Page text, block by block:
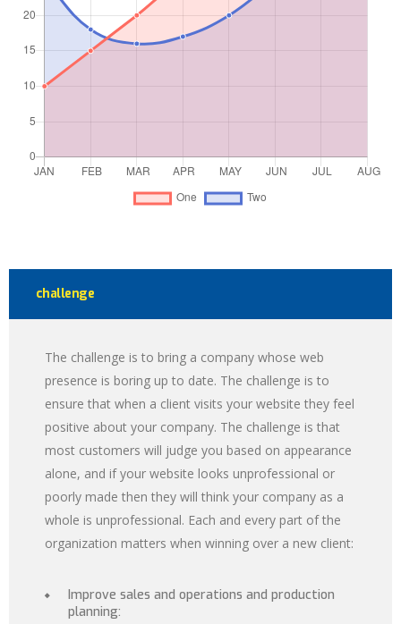
challenge
The challenge is to bring a company whose web
presence is boring up to date. The challenge is to
ensure that when a client visits your website they feel
positive about your company. The challenge is that
most customers will judge you based on appearance
alone, and if your website looks unprofessional or
poorly made then they will think your company as a
whole is unprofessional. Each and every part of the
organization matters when winning over a new client:
Improve sales and operations and production
planning: